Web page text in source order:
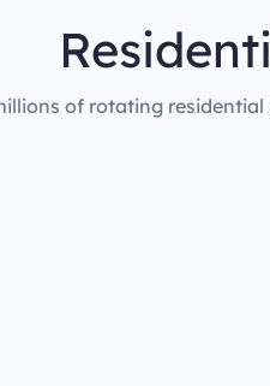
of rotating